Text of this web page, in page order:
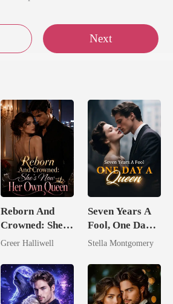
Next
Reborn And
Crowned: She's
Now Her Own
Greer Halliwell
Seven Years A
Fool, One Day A
Queen
Stella Montgomery